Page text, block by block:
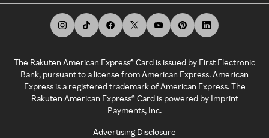
The Rakuten American Express® Card is issued by First Electronic
Bank, pursuant to a license from American Express. American
Express is a registered trademark of American Express. The
Rakuten American Express® Card is powered by Imprint
Payments, Inc.
Advertising Disclosure